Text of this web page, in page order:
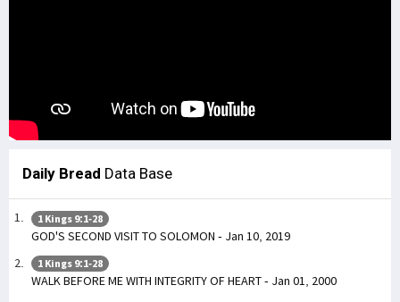
Daily Bread Data Base
1 Kings 9:1-28
GOD'S SECOND VISIT TO SOLOMON - Jan 10, 2019
1 Kings 9:1-28
WALK BEFORE ME WITH INTEGRITY OF HEART - Jan 01, 2000